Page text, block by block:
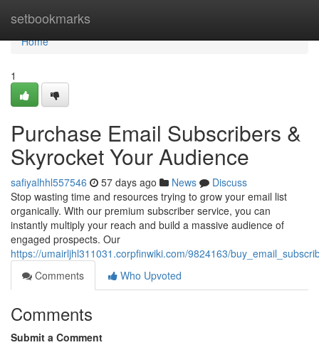
setbookmarks
Home
Home
1
Purchase Email Subscribers &
Skyrocket Your Audience
safiyalhhl557546 57 days ago News
Discuss
Stop wasting time and resources trying to grow your email list
organically. With our premium subscriber service, you can
instantly multiply your reach and build a massive audience of
engaged prospects. Our
https://umairljhl311031.corpfinwiki.com/9824163/
Comments
Who Upvoted
Comments
Submit a Comment